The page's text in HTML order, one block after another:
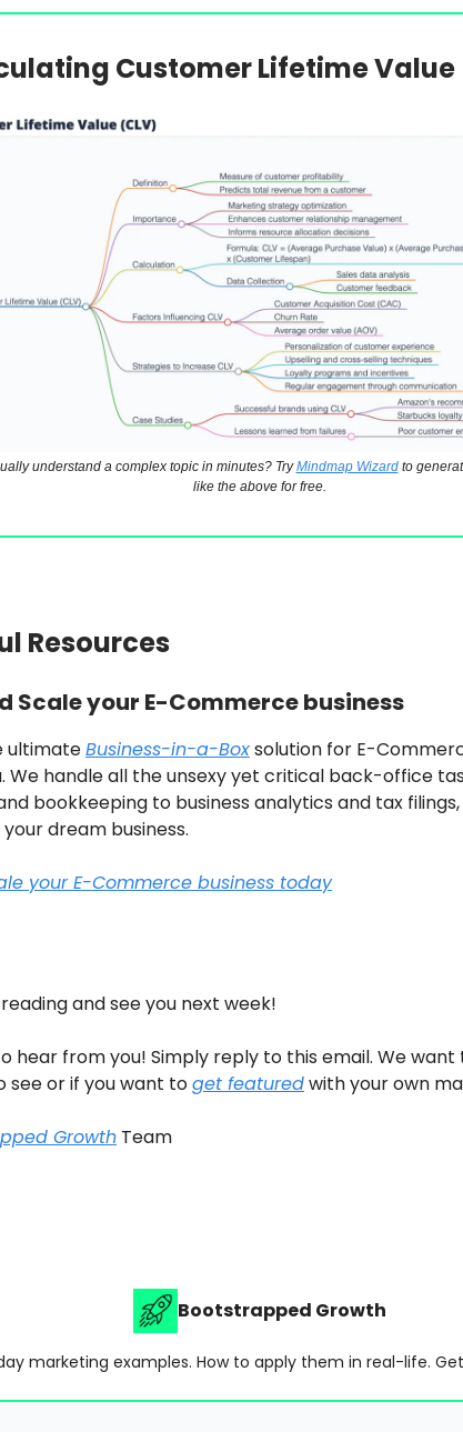
Customer Lifetime Value
understand a complex topic in minutes? TryMindmap Wizardto
like the above for free.
Resources
Scale your E-Commerce business
ultimateBusiness-in-a-Boxsolution for E-
We handle all the unsexy yet critical back-office
bookkeeping to business analytics and tax
dream business.
your E-Commerce business today
and see you next week!
hear from you! Simply reply to this email. We
see or if you want toget featuredwith your own
Growth Team
Bootstrapped Growth
marketing examples. How to apply them in real-life.